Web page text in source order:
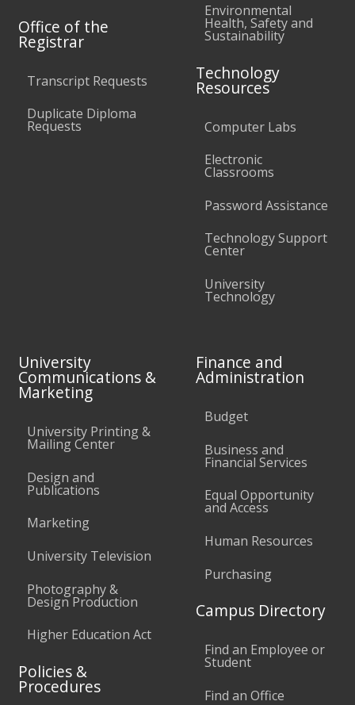
Office of the
Registrar
Transcript Requests
Duplicate Diploma
Requests
Environmental
Health, Safety and
Sustainability
Technology
Resources
Computer Labs
Electronic
Classrooms
Password Assistance
Technology Support
Center
University
Technology
University
Communications &
Marketing
University Printing &
Mailing Center
Design and
Publications
Marketing
University Television
Photography &
Design Production
Higher Education Act
Policies &
Procedures
Finance and
Administration
Budget
Business and
Financial Services
Equal Opportunity
and Access
Human Resources
Purchasing
Campus Directory
Find an Employee or
Student
Find an Office